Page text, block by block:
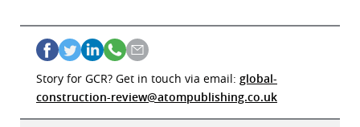
Story for GCR? Get in touch via email: global-
construction-review@atompublishing.co.uk